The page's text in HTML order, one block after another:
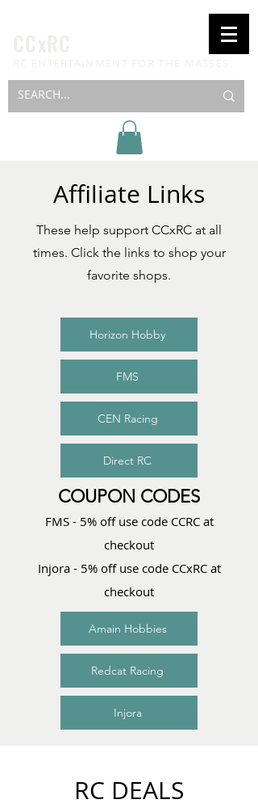
Affiliate Links
These help support CCxRC at all
times. Click the links to shop your
favorite shops.
Horizon Hobby
FMS
CEN Racing
Direct RC
COUPON CODES
FMS - 5% off use code CCRC at
checkout
Injora - 5% off use code CCxRC at
checkout
Amain Hobbies
Redcat Racing
Injora
RC DEALS